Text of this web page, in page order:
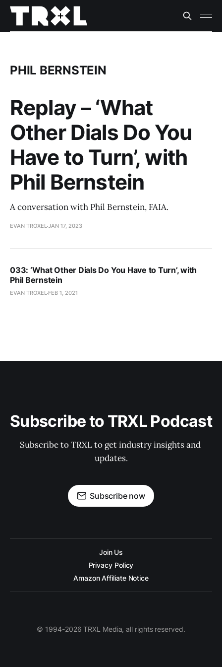
PHIL BERNSTEIN
Replay – ‘What
Other Dials Do You
Have to Turn’, with
Phil Bernstein
A conversation with Phil Bernstein, FAIA.
EVAN TROXELJAN 17, 2023
033: ‘What Other Dials Do You Have to Turn’, with
Phil Bernstein
EVAN TROXEL FEB 1, 2021
Subscribe to TRXL Podcast
Subscribe to TRXL to get industry insights and
updates.
Subscribe now
Join Us
Privacy Policy
Amazon Affiliate Notice
© 1994-2026 TRXL Media, all rights reserved.